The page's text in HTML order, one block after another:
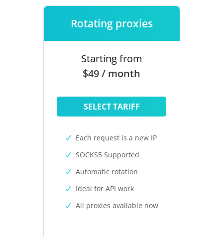
Rotating proxies
Starting from
$49 / month
SELECT TARIFF
Each request is a new IP
SOCKS5 Supported
Automatic rotation
Ideal for API work
All proxies available now